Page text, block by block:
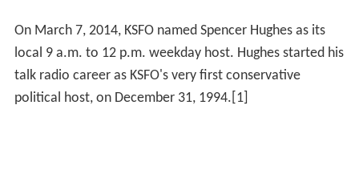
On March 7, 2014, KSFO named Spencer Hughes as its
local 9 a.m. to 12 p.m. weekday host. Hughes started his
talk radio career as KSFO's very first conservative
political host, on December 31, 1994.[1]